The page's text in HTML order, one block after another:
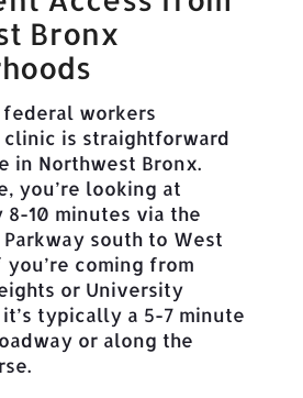
Bronx
workers
clinic is straightforward
in Northwest Bronx.
you’re looking at
10 minutes via the
south to West
you’re coming from
or University
it’s typically a 5-7 minute
or along the